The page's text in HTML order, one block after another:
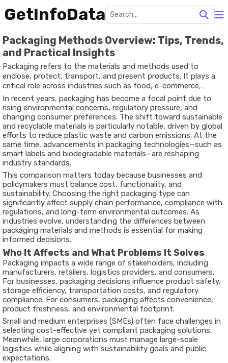
GetInfoData
Packaging Methods Overview: Tips, Trends,
and Practical Insights
Packaging refers to the materials and methods used to
enclose, protect, transport, and present products. It plays a
critical role across industries such as food, e-commerce,
pharmaceuticals, and manufacturing. Beyond basic protection,
packaging also influences shelf life, logistics efficiency,
branding, and environmental impact.
In recent years, packaging has become a focal point due to
rising environmental concerns, regulatory pressure, and
changing consumer preferences. The shift toward sustainable
and recyclable materials is particularly notable, driven by global
efforts to reduce plastic waste and carbon emissions. At the
same time, advancements in packaging technologies—such as
smart labels and biodegradable materials—are reshaping
industry standards.
This comparison matters today because businesses and
policymakers must balance cost, functionality, and
sustainability. Choosing the right packaging type can
significantly affect supply chain performance, compliance with
regulations, and long-term environmental outcomes. As
industries evolve, understanding the differences between
packaging materials and methods is essential for making
informed decisions.
Who It Affects and What Problems It Solves
Packaging impacts a wide range of stakeholders, including
manufacturers, retailers, logistics providers, and consumers.
For businesses, packaging decisions influence product safety,
storage efficiency, transportation costs, and regulatory
compliance. For consumers, packaging affects convenience,
product freshness, and environmental footprint.
Small and medium enterprises (SMEs) often face challenges in
selecting cost-effective yet compliant packaging solutions.
Meanwhile, large corporations must manage large-scale
logistics while aligning with sustainability goals and public
expectations.